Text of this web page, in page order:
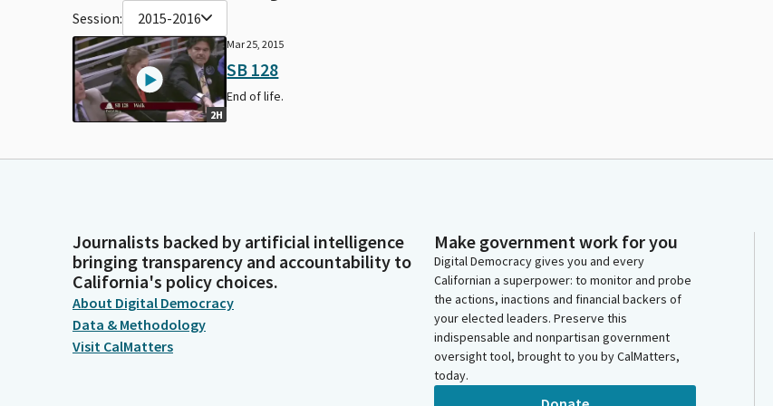
Session: 2015-2016
2H
Mar 25, 2015
SB 128
End of life.
Journalists backed by artificial intelligence
bringing transparency and accountability to
California's policy choices.
About Digital Democracy
Data & Methodology
Visit CalMatters
Make government work for you
Digital Democracy gives you and every
Californian a superpower: to monitor and probe
the actions, inactions and financial backers of
your elected leaders. Preserve this
indispensable and nonpartisan government
oversight tool, brought to you by CalMatters,
today.